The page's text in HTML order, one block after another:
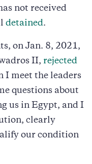
not received
detained.
on Jan. 8, 2021,
II, rejected
I meet the leaders
questions about
us in Egypt, and I
clearly
our condition